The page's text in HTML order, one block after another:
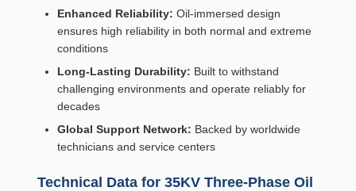
Enhanced Reliability: Oil-immersed design
ensures high reliability in both normal and extreme
conditions
Long-Lasting Durability: Built to withstand
challenging environments and operate reliably for
decades
Global Support Network: Backed by worldwide
technicians and service centers
Technical Data for 35KV Three-Phase Oil